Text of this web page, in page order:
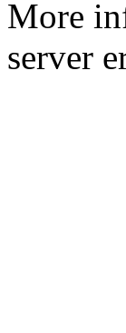
More
server